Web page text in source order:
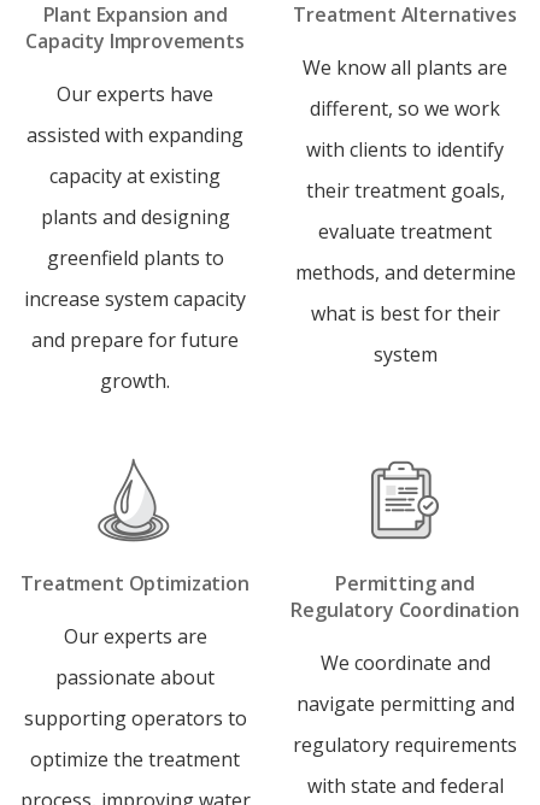
Plant Expansion and
Capacity Improvements
Our experts have
assisted with expanding
capacity at existing
plants and designing
greenfield plants to
increase system capacity
and prepare for future
growth.
Treatment Alternatives
We know all plants are
different, so we work
with clients to identify
their treatment goals,
evaluate treatment
methods, and determine
what is best for their
system
Treatment Optimization
Our experts are
passionate about
supporting operators to
optimize the treatment
Permitting and
Regulatory Coordination
We coordinate and
navigate permitting and
regulatory requirements
with state and federal